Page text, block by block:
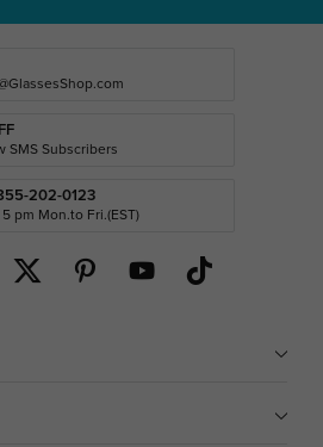
SMS Subscribers
202-0123
pm Mon.to Fri.(EST)